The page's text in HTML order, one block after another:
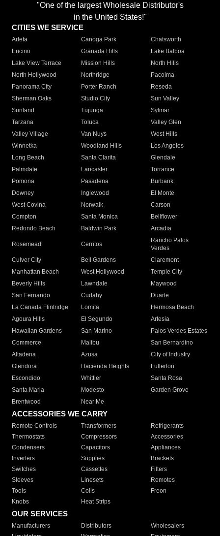
"One of the largest Wholesale Distributor's
in the United States!"
CITIES WE SERVICE
Arleta Canoga Park
Chatsworth
Encino
Granada Hills
Lake Balboa
Lake View Terrace
Mission Hills
North Hills
North Hollywood
Northridge
Pacoima
Panorama City
Porter Ranch
Reseda
Sherman Oaks
Studio City
Sun Valley
Sunland
Tujunga
Sylmar
Tarzana
Toluca
Valley Glen
Valley Village
Van Nuys
West Hills
Winnetka
Woodland Hills
Los Angeles
Long Beach
Santa Clarita
Glendale
Palmdale
Lancaster
Torrance
Pomona
Pasadena
Burbank
Downey
Inglewood
El Monte
West Covina
Norwalk
Carson
Compton
Santa Monica
Bellflower
Redondo Beach
Baldwin Park Arcadia
Rosemead Cerritos
Rancho Palos
Verdes
Culver City
Bell Gardens
Claremont
Manhattan Beach
West Hollywood
Temple City
Beverly Hills
Lawndale
Maywood
San Fernando
Cudahy
Duarte
La Canada Flintridge
Lomita
Hermosa Beach
Agoura Hills
El Segundo
Artesia
Hawaiian Gardens
San Marino
Palos Verdes Estates
Commerce
Malibu
San Bernardino
Altadena
Azusa
City of Industry
Glendora
Hacienda Heights
Fullerton
Escondido
Whittier
Santa Rosa
Santa Maria
Modesto
Garden Grove
Brentwood
Near Me
ACCESSORIES WE CARRY
Remote Controls Transformers
Refrigerants
Thermostats
Compressors
Accessories
Condensers
Capacitors
Appliances
Inverters
Supplies
Brackets
Switches
Cassettes
Filters
Sleeves
Linesets
Remotes
Tools
Coils
Freon
Knobs
Heat Strips
OUR SERVICES
Manufacturers Distributors
Wholesalers